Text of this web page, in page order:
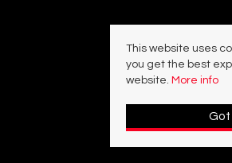
This website uses
you get the best
website. More info
Got